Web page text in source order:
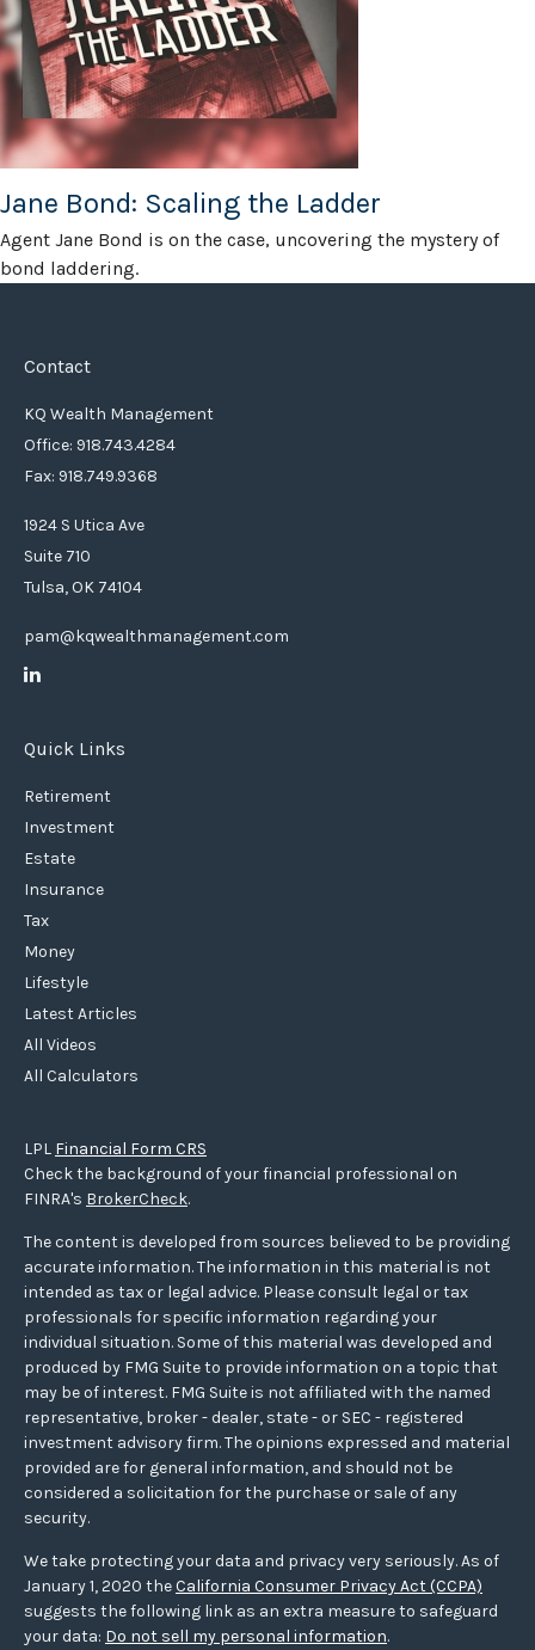
Jane Bond: Scaling the Ladder
Agent Jane Bond is on the case, uncovering the mystery of
bond laddering.
Contact
KQ Wealth Management
Office: 918.743.4284
Fax: 918.749.9368
1924 S Utica Ave
Suite 710
Tulsa, OK 74104
pam@kqwealthmanagement.com
Quick Links
Retirement
Investment
Estate
Insurance
Tax
Money
Lifestyle
Latest Articles
All Videos
All Calculators
LPL Financial Form CRS
Check the background of your financial professional on
FINRA's BrokerCheck.
The content is developed from sources believed to be providing
accurate information. The information in this material is not
intended as tax or legal advice. Please consult legal or tax
professionals for specific information regarding your
individual situation. Some of this material was developed and
produced by FMG Suite to provide information on a topic that
may be of interest. FMG Suite is not affiliated with the named
representative, broker - dealer, state - or SEC - registered
investment advisory firm. The opinions expressed and material
provided are for general information, and should not be
considered a solicitation for the purchase or sale of any
security.
We take protecting your data and privacy very seriously. As of
January 1, 2020 theCalifornia Consumer Privacy Act (CCPA)
suggests the following link as an extra measure to safeguard
your data: Do not sell my personal information.